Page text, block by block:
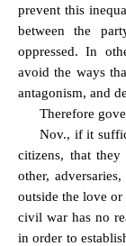
prevent this
between the
oppressed. In
avoid the ways
antagonism, and
Therefore
Nov., if it
citizens, that
other,
outside the love
civil war has no
in order to